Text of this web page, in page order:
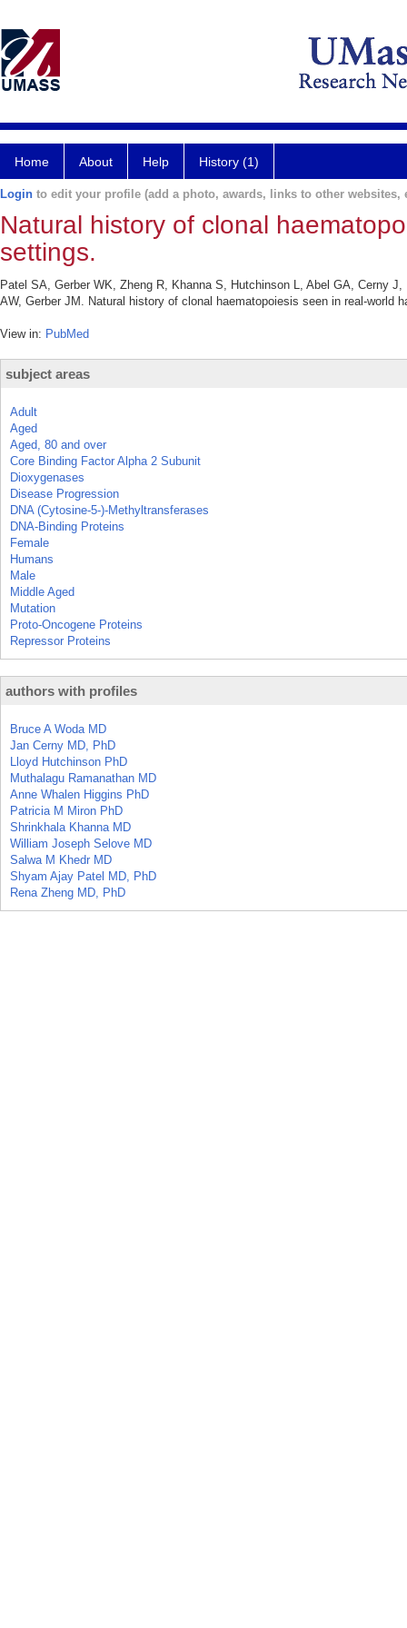
Home About Help History (1)
Login to edit your profile (add a photo, awards, links to other websites,
Natural history of clonal
settings.
Patel SA, Gerber WK, Zheng R, Khanna S, Hutchinson L, Abel GA, Cerny
AW, Gerber JM. Natural history of clonal haematopoiesis seen in real-world
View in: PubMed
subject areas
Adult
Aged
Aged, 80 and over
Core Binding Factor Alpha 2 Subunit
Dioxygenases
Disease Progression
DNA (Cytosine-5-)-Methyltransferases
DNA-Binding Proteins
Female
Humans
Male
Middle Aged
Mutation
Proto-Oncogene Proteins
Repressor Proteins
authors with profiles
Bruce A Woda MD
Jan Cerny MD, PhD
Lloyd Hutchinson PhD
Muthalagu Ramanathan MD
Anne Whalen Higgins PhD
Patricia M Miron PhD
Shrinkhala Khanna MD
William Joseph Selove MD
Salwa M Khedr MD
Shyam Ajay Patel MD, PhD
Rena Zheng MD, PhD